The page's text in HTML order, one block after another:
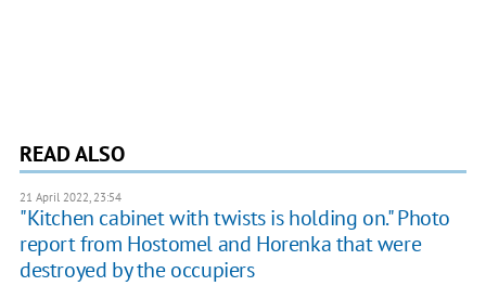
READ ALSO
21 April 2022, 23:54
"Kitchen cabinet with twists is holding on." Photo
report from Hostomel and Horenka that were
destroyed by the occupiers